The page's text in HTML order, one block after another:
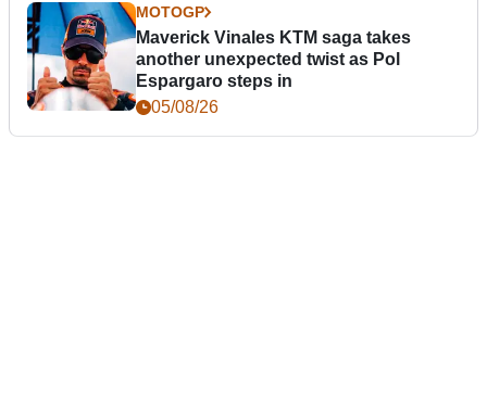
MOTOGP
Maverick Vinales KTM saga takes
another unexpected twist as Pol
Espargaro steps in
05/08/26